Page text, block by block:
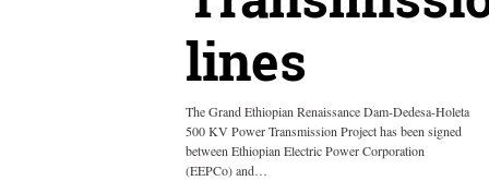
lines
The Grand Ethiopian Renaissance Dam-Dedesa-Holeta
500 KV Power Transmission Project has been signed
between Ethiopian Electric Power Corporation
(EEPCo) and…